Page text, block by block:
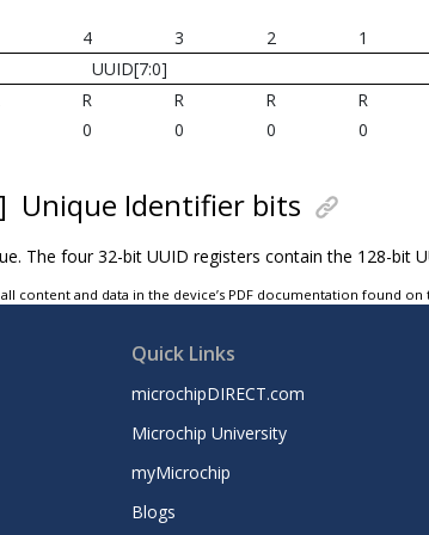
4 3 2 1
UUID[7:0]
R R R R
0 0 0 0
Unique Identifier bits
The four 32-bit UUID registers contain the 128-bit
content and data in the device’s PDF documentation found
Quick Links
microchipDIRECT.com
Microchip University
myMicrochip
Blogs